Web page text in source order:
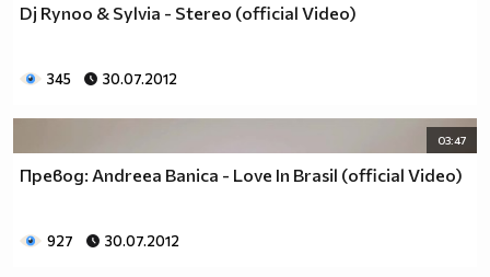
Dj Rynoo & Sylvia - Stereo (official Video)
345 30.07.2012
03:47
Превод: Andreea Banica - Love In Brasil (official Video)
927 30.07.2012